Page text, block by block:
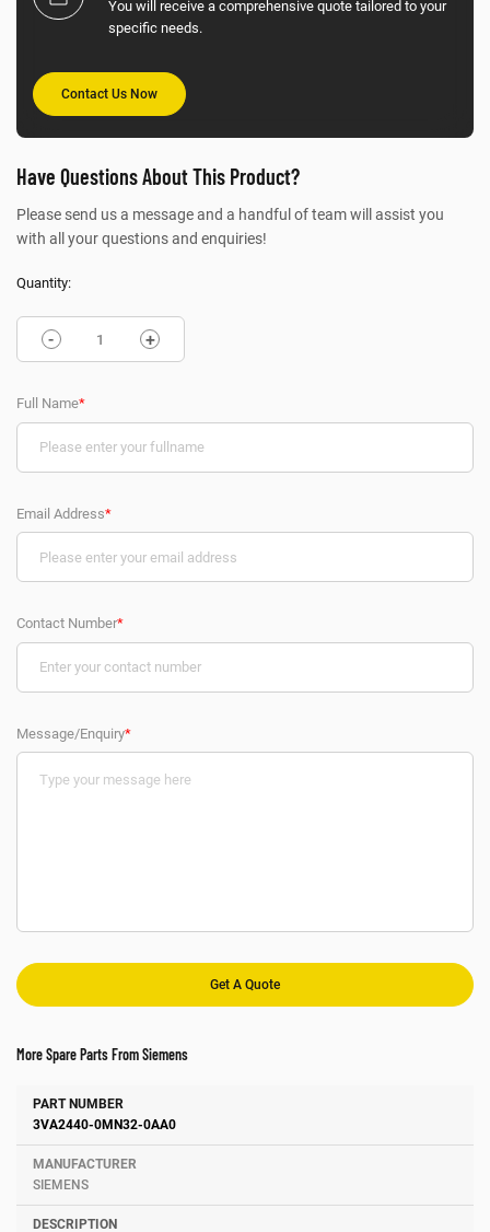
You will receive a comprehensive quote tailored to your
specific needs.
Contact Us Now
Have Questions About This Product?
Please send us a message and a handful of team will assist you
with all your questions and enquiries!
Quantity:
- +
Full Name*
Email Address*
Contact Number*
Message/Enquiry*
More Spare Parts From Siemens
Number Manufacturer
3VA2440-0MN32-0AA0
SIEMENS